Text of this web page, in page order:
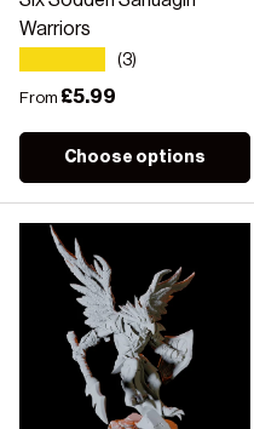
Warriors
(3)
Regular price
From £5.99
Choose options